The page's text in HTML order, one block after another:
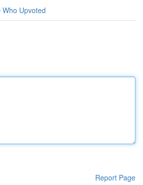
Who Upvoted
Report Page